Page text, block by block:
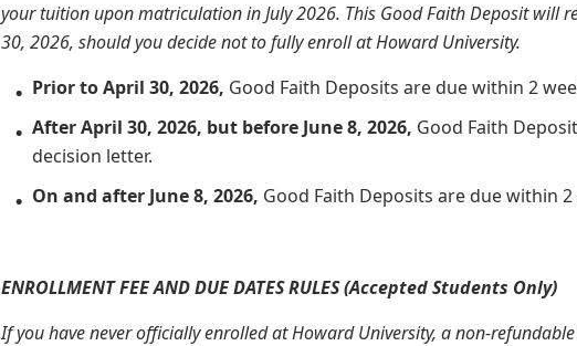
your tuition upon matriculation in July 2026. This Good Faith Deposit will
30, 2026, should you decide not to fully enroll at Howard University.
Prior to April 30, 2026, Good Faith Deposits are due within 2
After April 30, 2026, but before June 8, 2026, Good Faith
decision letter.
On and after June 8, 2026, Good Faith Deposits are due within
ENROLLMENT FEE AND DUE DATES RULES (Accepted Students Only)
If you have never officially enrolled at Howard University, a non-